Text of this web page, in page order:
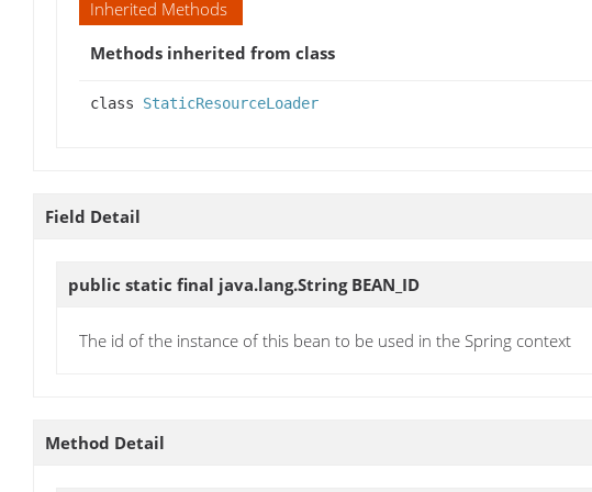
Inherited Methods
Methods inherited from class
class StaticResourceLoader
Field Detail
public static final java.lang.String BEAN_ID
The id of the instance of this bean to be used in the Spring context
Method Detail